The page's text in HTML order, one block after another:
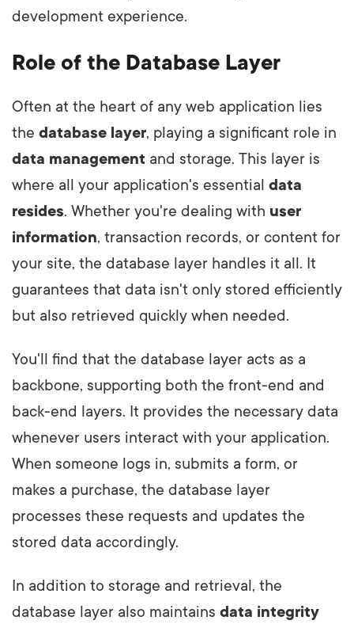
development experience.
Role of the Database Layer
Often at the heart of any web application lies
the database layer, playing a significant role in
data management and storage. This layer is
where all your application's essential data
resides. Whether you're dealing with user
information, transaction records, or content for
your site, the database layer handles it all. It
guarantees that data isn't only stored efficiently
but also retrieved quickly when needed.
You'll find that the database layer acts as a
backbone, supporting both the front-end and
back-end layers. It provides the necessary data
whenever users interact with your application.
When someone logs in, submits a form, or
makes a purchase, the database layer
processes these requests and updates the
stored data accordingly.
In addition to storage and retrieval, the
database layer also maintains data integrity